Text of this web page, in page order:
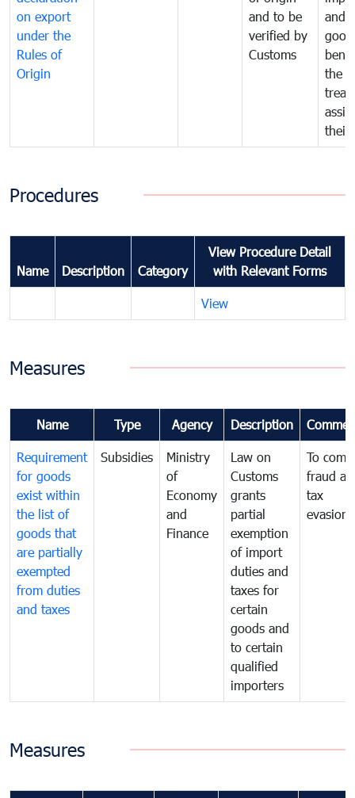
on export
under the
Rules of
Origin
and to be
verified by
Customs
and
the
their
Procedures
Name Description Category
View Procedure Detail
with Relevant Forms
View
Measures
Name Type Agency Description
Requirement
for goods
exist within
the list of
goods that
are partially
exempted
from duties
and taxes
Subsidies
Ministry
of
Economy
and
Finance
Law on
Customs
grants
partial
exemption
of import
duties and
taxes for
certain
goods and
to certain
qualified
importers
To
fraud
tax
evasion
Measures